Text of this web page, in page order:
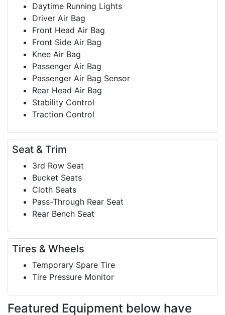
Daytime Running Lights
Driver Air Bag
Front Head Air Bag
Front Side Air Bag
Knee Air Bag
Passenger Air Bag
Passenger Air Bag Sensor
Rear Head Air Bag
Stability Control
Traction Control
Seat & Trim
3rd Row Seat
Bucket Seats
Cloth Seats
Pass-Through Rear Seat
Rear Bench Seat
Tires & Wheels
Temporary Spare Tire
Tire Pressure Monitor
Featured Equipment below have